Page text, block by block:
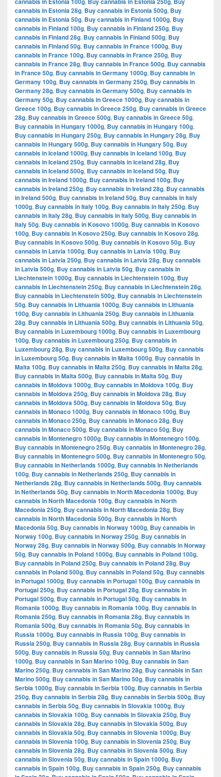
cannabis in Estonia 28g, Buy cannabis in Estonia 500g, Buy
cannabis in Estonia 50g, Buy cannabis in Finland 1000g, Buy
cannabis in Finland 100g, Buy cannabis in Finland 250g, Buy
cannabis in Finland 28g, Buy cannabis in Finland 500g, Buy
cannabis in Finland 50g, Buy cannabis in France 1000g, Buy
cannabis in France 100g, Buy cannabis in France 250g, Buy
cannabis in France 28g, Buy cannabis in France 500g, Buy cannabis
in France 50g, Buy cannabis in Germany 1000g, Buy cannabis in
Germany 100g, Buy cannabis in Germany 250g, Buy cannabis in
Germany 28g, Buy cannabis in Germany 500g, Buy cannabis in
Germany 50g, Buy cannabis in Greece 1000g, Buy cannabis in
Greece 100g, Buy cannabis in Greece 250g, Buy cannabis in Greece
28g, Buy cannabis in Greece 500g, Buy cannabis in Greece 50g,
Buy cannabis in Hungary 1000g, Buy cannabis in Hungary 100g,
Buy cannabis in Hungary 250g, Buy cannabis in Hungary 28g, Buy
cannabis in Hungary 500g, Buy cannabis in Hungary 50g, Buy
cannabis in Iceland 1000g, Buy cannabis in Iceland 100g, Buy
cannabis in Iceland 250g, Buy cannabis in Iceland 28g, Buy
cannabis in Iceland 500g, Buy cannabis in Iceland 50g, Buy
cannabis in Ireland 1000g, Buy cannabis in Ireland 100g, Buy
cannabis in Ireland 250g, Buy cannabis in Ireland 28g, Buy cannabis
in Ireland 500g, Buy cannabis in Ireland 50g, Buy cannabis in Italy
1000g, Buy cannabis in Italy 100g, Buy cannabis in Italy 250g, Buy
cannabis in Italy 28g, Buy cannabis in Italy 500g, Buy cannabis in
Italy 50g, Buy cannabis in Kosovo 1000g, Buy cannabis in Kosovo
100g, Buy cannabis in Kosovo 250g, Buy cannabis in Kosovo 28g,
Buy cannabis in Kosovo 500g, Buy cannabis in Kosovo 50g, Buy
cannabis in Latvia 1000g, Buy cannabis in Latvia 100g, Buy
cannabis in Latvia 250g, Buy cannabis in Latvia 28g, Buy cannabis
in Latvia 500g, Buy cannabis in Latvia 50g, Buy cannabis in
Liechtenstein 1000g, Buy cannabis in Liechtenstein 100g, Buy
cannabis in Liechtenstein 250g, Buy cannabis in Liechtenstein 28g,
Buy cannabis in Liechtenstein 500g, Buy cannabis in Liechtenstein
50g, Buy cannabis in Lithuania 1000g, Buy cannabis in Lithuania
100g, Buy cannabis in Lithuania 250g, Buy cannabis in Lithuania
28g, Buy cannabis in Lithuania 500g, Buy cannabis in Lithuania 50g,
Buy cannabis in Luxembourg 1000g, Buy cannabis in Luxembourg
100g, Buy cannabis in Luxembourg 250g, Buy cannabis in
Luxembourg 28g, Buy cannabis in Luxembourg 500g, Buy cannabis
in Luxembourg 50g, Buy cannabis in Malta 1000g, Buy cannabis in
Malta 100g, Buy cannabis in Malta 250g, Buy cannabis in Malta 28g,
Buy cannabis in Malta 500g, Buy cannabis in Malta 50g, Buy
cannabis in Moldova 1000g, Buy cannabis in Moldova 100g, Buy
cannabis in Moldova 250g, Buy cannabis in Moldova 28g, Buy
cannabis in Moldova 500g, Buy cannabis in Moldova 50g, Buy
cannabis in Monaco 1000g, Buy cannabis in Monaco 100g, Buy
cannabis in Monaco 250g, Buy cannabis in Monaco 28g, Buy
cannabis in Monaco 500g, Buy cannabis in Monaco 50g, Buy
cannabis in Montenegro 1000g, Buy cannabis in Montenegro 100g,
Buy cannabis in Montenegro 250g, Buy cannabis in Montenegro 28g,
Buy cannabis in Montenegro 500g, Buy cannabis in Montenegro 50g,
Buy cannabis in Netherlands 1000g, Buy cannabis in Netherlands
100g, Buy cannabis in Netherlands 250g, Buy cannabis in
Netherlands 28g, Buy cannabis in Netherlands 500g, Buy cannabis
in Netherlands 50g, Buy cannabis in North Macedonia 1000g, Buy
cannabis in North Macedonia 100g, Buy cannabis in North
Macedonia 250g, Buy cannabis in North Macedonia 28g, Buy
cannabis in North Macedonia 500g, Buy cannabis in North
Macedonia 50g, Buy cannabis in Norway 1000g, Buy cannabis in
Norway 100g, Buy cannabis in Norway 250g, Buy cannabis in
Norway 28g, Buy cannabis in Norway 500g, Buy cannabis in Norway
50g, Buy cannabis in Poland 1000g, Buy cannabis in Poland 100g,
Buy cannabis in Poland 250g, Buy cannabis in Poland 28g, Buy
cannabis in Poland 500g, Buy cannabis in Poland 50g, Buy cannabis
in Portugal 1000g, Buy cannabis in Portugal 100g, Buy cannabis in
Portugal 250g, Buy cannabis in Portugal 28g, Buy cannabis in
Portugal 500g, Buy cannabis in Portugal 50g, Buy cannabis in
Romania 1000g, Buy cannabis in Romania 100g, Buy cannabis in
Romania 250g, Buy cannabis in Romania 28g, Buy cannabis in
Romania 500g, Buy cannabis in Romania 50g, Buy cannabis in
Russia 1000g, Buy cannabis in Russia 100g, Buy cannabis in
Russia 250g, Buy cannabis in Russia 28g, Buy cannabis in Russia
500g, Buy cannabis in Russia 50g, Buy cannabis in San Marino
1000g, Buy cannabis in San Marino 100g, Buy cannabis in San
Marino 250g, Buy cannabis in San Marino 28g, Buy cannabis in San
Marino 500g, Buy cannabis in San Marino 50g, Buy cannabis in
Serbia 1000g, Buy cannabis in Serbia 100g, Buy cannabis in Serbia
250g, Buy cannabis in Serbia 28g, Buy cannabis in Serbia 500g, Buy
cannabis in Serbia 50g, Buy cannabis in Slovakia 1000g, Buy
cannabis in Slovakia 100g, Buy cannabis in Slovakia 250g, Buy
cannabis in Slovakia 28g, Buy cannabis in Slovakia 500g, Buy
cannabis in Slovakia 50g, Buy cannabis in Slovenia 1000g, Buy
cannabis in Slovenia 100g, Buy cannabis in Slovenia 250g, Buy
cannabis in Slovenia 28g, Buy cannabis in Slovenia 500g, Buy
cannabis in Slovenia 50g, Buy cannabis in Spain 1000g, Buy
cannabis in Spain 100g, Buy cannabis in Spain 250g, Buy cannabis